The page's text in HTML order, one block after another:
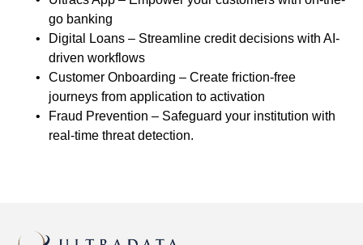
go banking
Digital Loans – Streamline credit decisions with AI-
driven workflows
Customer Onboarding – Create friction-free
journeys from application to activation
Fraud Prevention – Safeguard your institution with
real-time threat detection.